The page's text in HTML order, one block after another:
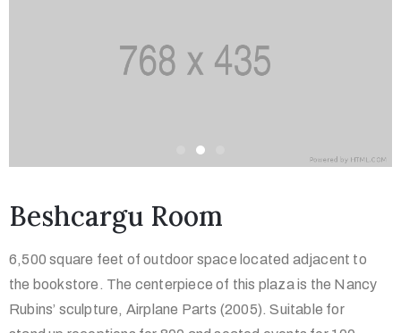
Beshcargu Room
6,500 square feet of outdoor space located adjacent to
the bookstore. The centerpiece of this plaza is the Nancy
Rubins’ sculpture, Airplane Parts (2005). Suitable for